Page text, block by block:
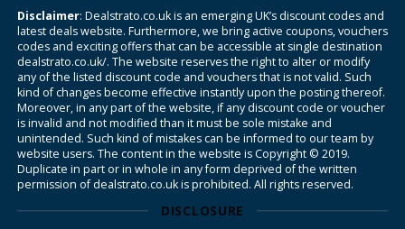
Disclaimer: Dealstrato.co.uk is an emerging UK’s discount codes and
latest deals website. Furthermore, we bring active coupons, vouchers
codes and exciting offers that can be accessible at single destination
dealstrato.co.uk/. The website reserves the right to alter or modify
any of the listed discount code and vouchers that is not valid. Such
kind of changes become effective instantly upon the posting thereof.
Moreover, in any part of the website, if any discount code or voucher
is invalid and not modified than it must be sole mistake and
unintended. Such kind of mistakes can be informed to our team by
website users. The content in the website is Copyright © 2019.
Duplicate in part or in whole in any form deprived of the written
permission of dealstrato.co.uk is prohibited. All rights reserved.
DISCLOSURE